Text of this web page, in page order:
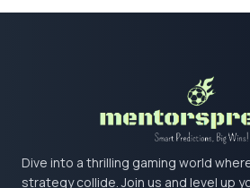
Dive into a thrilling gaming world
strategy collide. Join us and level up